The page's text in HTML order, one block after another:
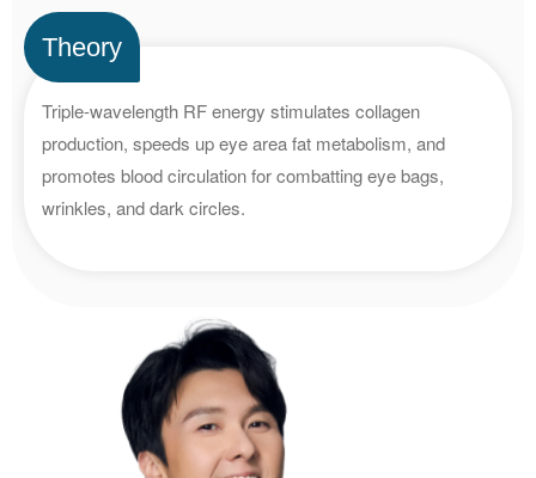
Theory
Triple-wavelength RF energy stimulates collagen
production, speeds up eye area fat metabolism, and
promotes blood circulation for combatting eye bags,
wrinkles, and dark circles.